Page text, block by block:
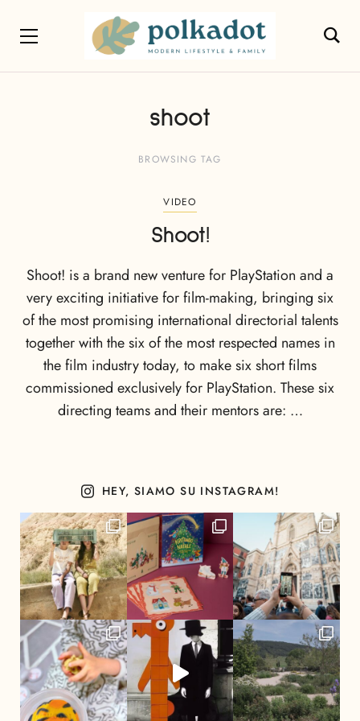
shoot
BROWSING TAG
VIDEO
Shoot!
Shoot! is a brand new venture for PlayStation and a
very exciting initiative for film-making, bringing six
of the most promising international directorial talents
together with the six of the most respected names in
the film industry today, to make six short films
commissioned exclusively for PlayStation. These six
directing teams and their mentors are: …
HEY, SIAMO SU INSTAGRAM!